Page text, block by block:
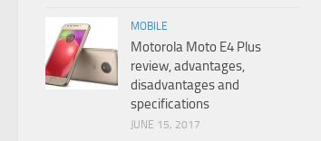
MOBILE
Motorola Moto E4 Plus
review, advantages,
disadvantages and
specifications
JUNE 15, 2017